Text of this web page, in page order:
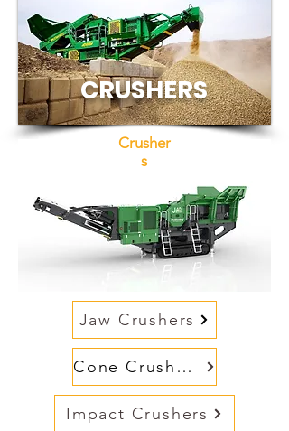
CRUSHERS
Crusher
s
Jaw Crushers
Cone Crushers
Impact Crushers